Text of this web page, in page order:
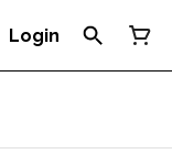
Login